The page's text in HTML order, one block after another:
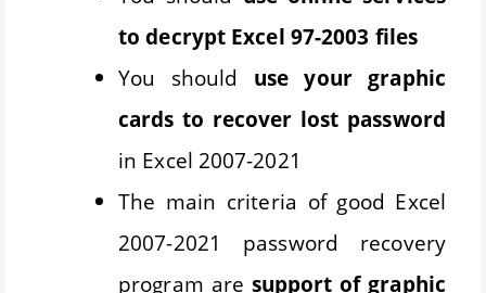
to decrypt Excel 97-2003 files
You should use your graphic
cards to recover lost password
in Excel 2007-2021
The main criteria of good Excel
2007-2021 password recovery
program are support of graphic